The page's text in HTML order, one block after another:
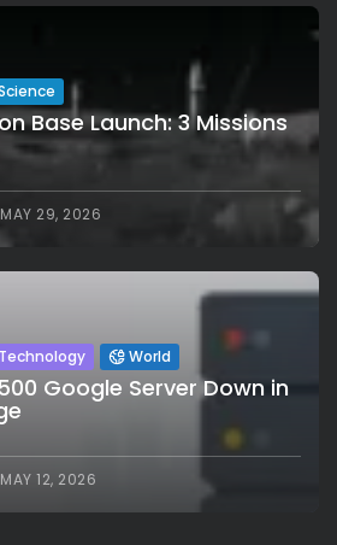
Base Launch: 3 Missions
MAY 29, 2026
Technology World
Google Server Down in
MAY 12, 2026